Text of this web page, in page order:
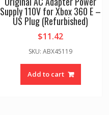
Supply 110V for Xbox 360 E –
US Plug (Refurbished)
$11.42
SKU: ABX45119
Add to cart